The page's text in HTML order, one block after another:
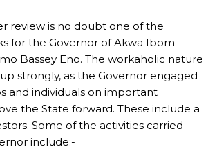
review is no doubt one of the
for the Governor of Akwa Ibom
Bassey Eno. The workaholic nature
strongly, as the Governor engaged
and individuals on important
the State forward. These include a
Some of the activities carried
include:-